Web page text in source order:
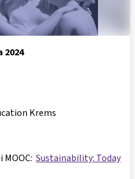
2024
Krems
Sustainability: Today